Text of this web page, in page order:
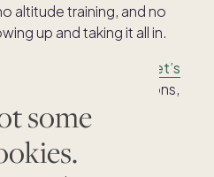
some
altitude training, and no
up and taking it all in.
waffle at
Corbet’s
views of the Tetons,